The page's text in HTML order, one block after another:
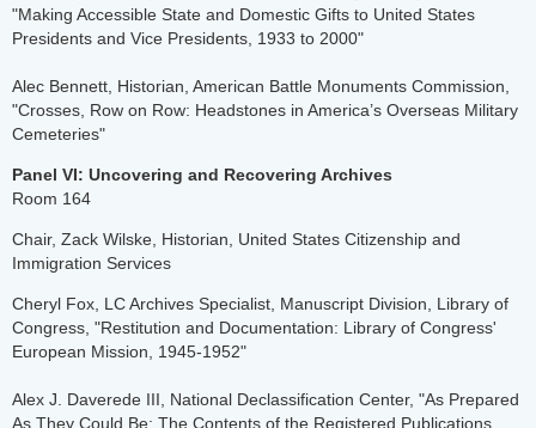
"Making Accessible State and Domestic Gifts to United States
Presidents and Vice Presidents, 1933 to 2000"
Alec Bennett, Historian, American Battle Monuments Commission,
"Crosses, Row on Row: Headstones in America’s Overseas Military
Cemeteries"
Panel VI: Uncovering and Recovering Archives
Room 164
Chair, Zack Wilske, Historian, United States Citizenship and
Immigration Services
Cheryl Fox, LC Archives Specialist, Manuscript Division, Library of
Congress, "Restitution and Documentation: Library of Congress'
European Mission, 1945-1952"
Alex J. Daverede III, National Declassification Center, "As Prepared
As They Could Be: The Contents of the Registered Publications